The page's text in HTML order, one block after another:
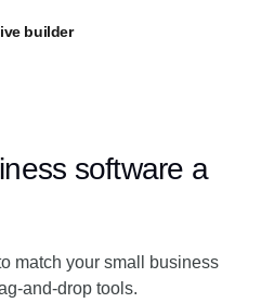
builder
software a
match your small business
and-drop tools.